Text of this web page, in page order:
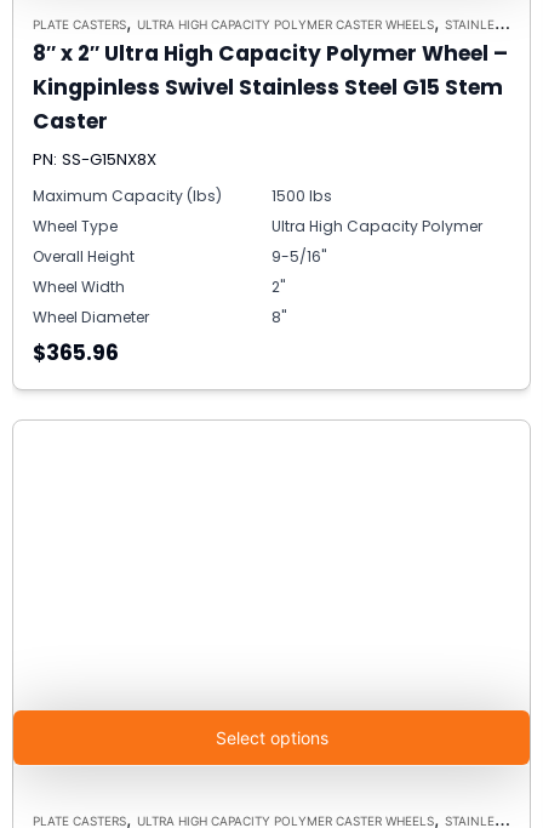
PLATE CASTERS, ULTRA HIGH CAPACITY POLYMER CASTER WHEELS, STAINLESS STEEL CASTERS
8″ x 2″ Ultra High Capacity Polymer Wheel –
Kingpinless Swivel Stainless Steel G15 Stem
Caster
PN: SS-G15NX8X
Maximum Capacity (lbs)
1500 lbs
Wheel Type
Ultra High Capacity Polymer
Overall Height
9-5/16"
Wheel Width
2"
Wheel Diameter
8"
$365.96
Select options
PLATE CASTERS, ULTRA HIGH CAPACITY POLYMER CASTER WHEELS, STAINLESS STEEL CASTERS